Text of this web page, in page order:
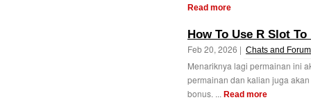
Read more
How To Use R Slot To
Feb 20, 2026 | Chats and
Menariknya lagi permainan ini
permainan dan kalian juga
bonus. ... Read more